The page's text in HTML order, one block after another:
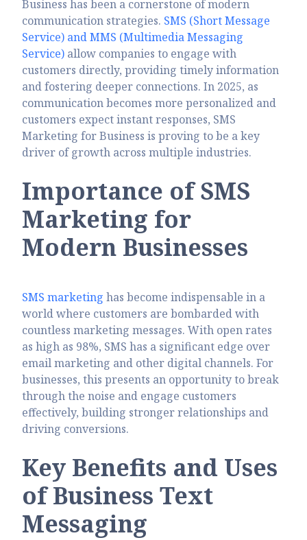
Business has been a cornerstone of modern
communication strategies. SMS (Short Message
Service) and MMS (Multimedia Messaging
Service) allow companies to engage with
customers directly, providing timely information
and fostering deeper connections. In 2025, as
communication becomes more personalized and
customers expect instant responses, SMS
Marketing for Business is proving to be a key
driver of growth across multiple industries.
Importance of SMS
Marketing for
Modern Businesses
SMS marketing has become indispensable in a
world where customers are bombarded with
countless marketing messages. With open rates
as high as 98%, SMS has a significant edge over
email marketing and other digital channels. For
businesses, this presents an opportunity to break
through the noise and engage customers
effectively, building stronger relationships and
driving conversions.
Key Benefits and Uses
of Business Text
Messaging